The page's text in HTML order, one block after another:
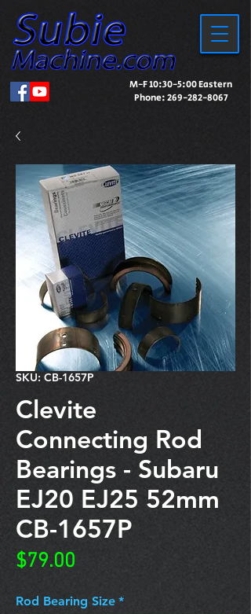
M-F 10:30-5:00 Eastern
Phone:269-282-8067
SKU: CB-1657P
Clevite
Connecting Rod
Bearings - Subaru
EJ20 EJ25 52mm
CB-1657P
$79.00
Rod Bearing Size *